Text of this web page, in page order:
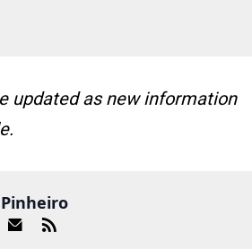
updated as new information